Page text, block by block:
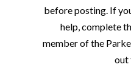
before posting. If
help, complete
member of the
out